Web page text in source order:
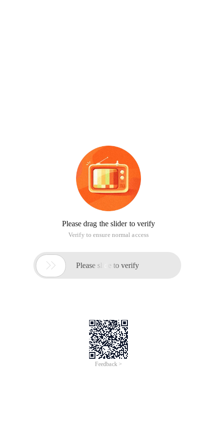
Please drag the slider to verify
Verify to ensure normal access
 Please slide to verify
Feedback >